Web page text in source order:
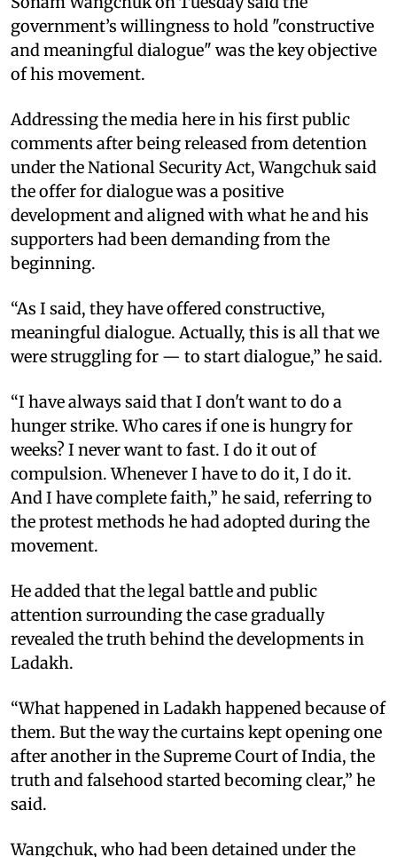
government’s willingness to hold "constructive
and meaningful dialogue" was the key objective
of his movement.
Addressing the media here in his first public
comments after being released from detention
under the National Security Act, Wangchuk said
the offer for dialogue was a positive
development and aligned with what he and his
supporters had been demanding from the
beginning.
“As I said, they have offered constructive,
meaningful dialogue. Actually, this is all that we
were struggling for — to start dialogue,” he said.
“I have always said that I don't want to do a
hunger strike. Who cares if one is hungry for
weeks? I never want to fast. I do it out of
compulsion. Whenever I have to do it, I do it.
And I have complete faith,” he said, referring to
the protest methods he had adopted during the
movement.
He added that the legal battle and public
attention surrounding the case gradually
revealed the truth behind the developments in
Ladakh.
“What happened in Ladakh happened because of
them. But the way the curtains kept opening one
after another in the Supreme Court of India, the
truth and falsehood started becoming clear,” he
said.
Wangchuk, who had been detained under the